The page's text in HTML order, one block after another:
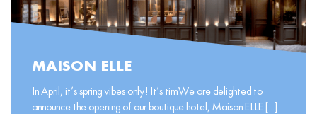
MAISON ELLE
In April, it’s spring vibes only! It’s timWe are delighted to
announce the opening of our boutique hotel, Maison ELLE [...]